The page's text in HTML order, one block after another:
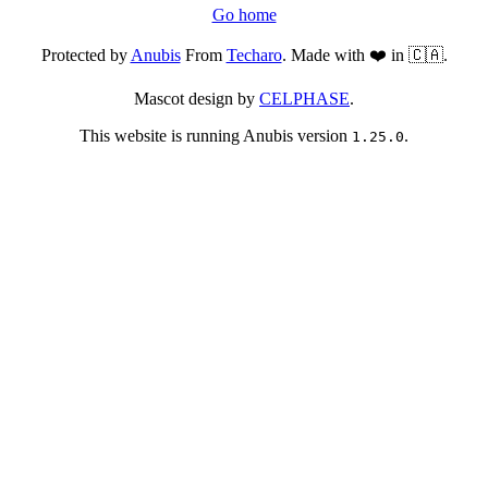
Go home
Protected byAnubisFrom Techaro. Made with ❤️ in 🇨🇦.
Mascot design by CELPHASE.
This website is running Anubis version 1.25.0.